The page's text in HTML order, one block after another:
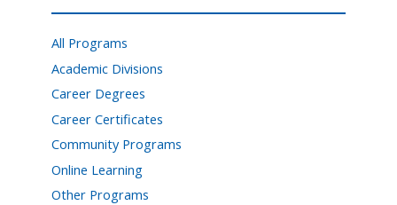
All Programs
Academic Divisions
Career Degrees
Career Certificates
Community Programs
Online Learning
Other Programs